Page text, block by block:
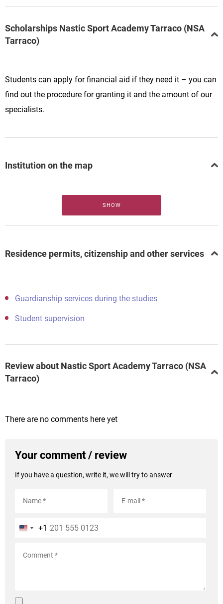
Scholarships Nastic Sport Academy Tarraco (NSA
Tarraco)
Students can apply for financial aid if they need it – you can
find out the procedure for granting it and the amount of our
specialists.
Institution on the map
SHOW
Residence permits, citizenship and other services
Guardianship services during the studies
Student supervision
Review about Nastic Sport Academy Tarraco (NSA
Tarraco)
There are no comments here yet
Your comment / review
If you have a question, write it, we will try to answer
+1